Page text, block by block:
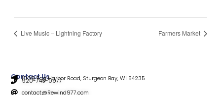
Live Music – Lightning Factory Farmers Market
Contact Us
1009 Egg Harbor Road, Sturgeon Bay, WI 54235
920-743-0977
contact@Rewind977.com